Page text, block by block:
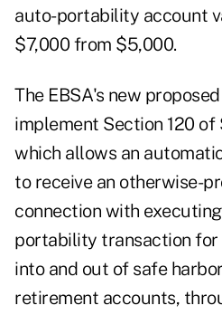
auto-portability account
$7,000 from $5,000.
The EBSA's new
implement Section 120 of
which allows an
to receive an otherwise-
connection with
portability transaction
into and out of safe
retirement accounts,